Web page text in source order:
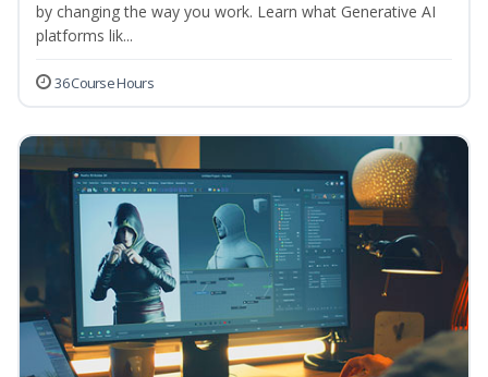
by changing the way you work. Learn what Generative AI
platforms lik...
36 Course Hours